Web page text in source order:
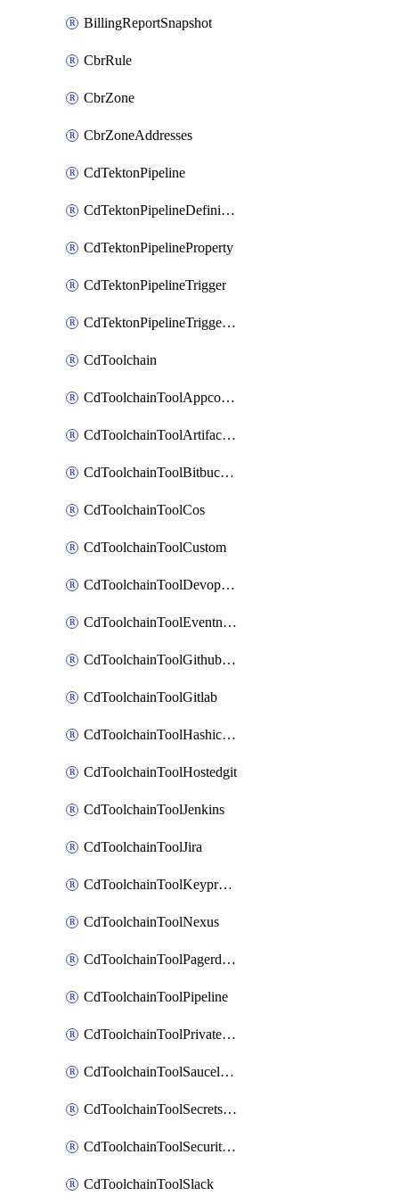
BillingReportSnapshot
CbrRule
CbrZone
CbrZoneAddresses
CdTektonPipeline
CdTektonPipelineDefinition
CdTektonPipelineProperty
CdTektonPipelineTrigger
CdTektonPipelineTriggerProperty
CdToolchain
CdToolchainToolAppconfig
CdToolchainToolArtifactory
CdToolchainToolBitbucketgit
CdToolchainToolCos
CdToolchainToolCustom
CdToolchainToolDevopsinsights
CdToolchainToolEventnotifications
CdToolchainToolGithubconsolidated
CdToolchainToolGitlab
CdToolchainToolHashicorpvault
CdToolchainToolHostedgit
CdToolchainToolJenkins
CdToolchainToolJira
CdToolchainToolKeyprotect
CdToolchainToolNexus
CdToolchainToolPagerduty
CdToolchainToolPipeline
CdToolchainToolPrivateworker
CdToolchainToolSaucelabs
CdToolchainToolSecretsmanager
CdToolchainToolSecuritycompliance
CdToolchainToolSlack